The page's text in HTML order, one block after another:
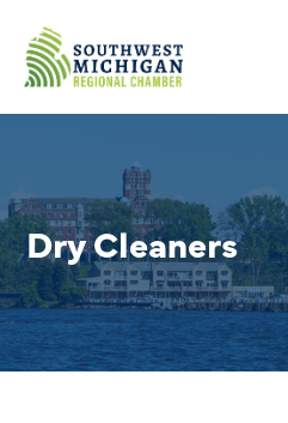
Dry Cleaners